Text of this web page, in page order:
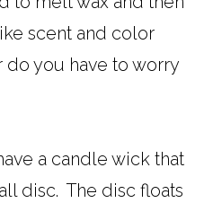
scent and color
you have to worry
a candle wick that
disc. The disc floats